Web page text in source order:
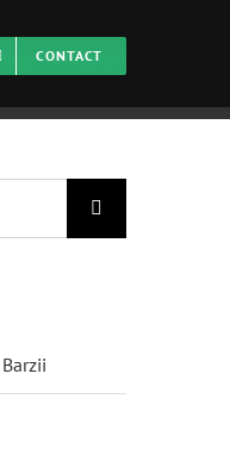
CONTACT
Management